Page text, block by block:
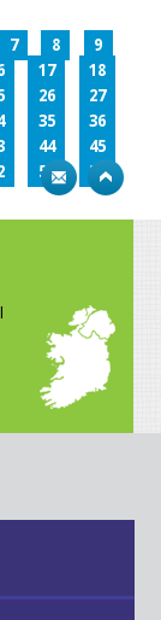
7 8
9
17
18
26
27
35
36
44
45
53
54